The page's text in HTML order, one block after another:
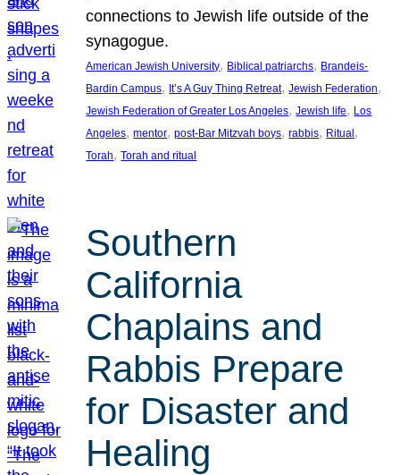
connections to Jewish life outside of the
synagogue.
American Jewish University, Biblical patriarchs, Brandeis-
Bardin Campus, It’s A Guy Thing Retreat, Jewish Federation
Jewish Federation of Greater Los Angeles, Jewish life, Los
Angeles, mentor, post-Bar Mitzvah boys, rabbis, Ritual
Torah, Torah and ritual
Southern
California
Chaplains and
Rabbis Prepare
for Disaster and
Healing